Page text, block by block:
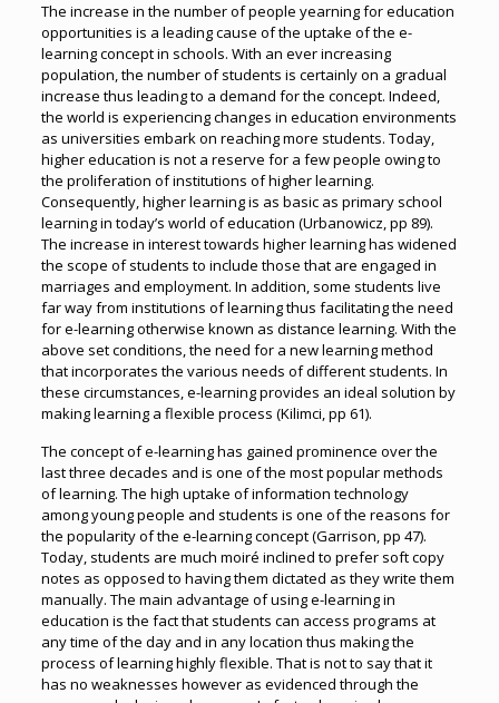
The increase in the number of people yearning for education
opportunities is a leading cause of the uptake of the e-
learning concept in schools. With an ever increasing
population, the number of students is certainly on a gradual
increase thus leading to a demand for the concept. Indeed,
the world is experiencing changes in education environments
as universities embark on reaching more students. Today,
higher education is not a reserve for a few people owing to
the proliferation of institutions of higher learning.
Consequently, higher learning is as basic as primary school
learning in today’s world of education (Urbanowicz, pp 89).
The increase in interest towards higher learning has widened
the scope of students to include those that are engaged in
marriages and employment. In addition, some students live
far way from institutions of learning thus facilitating the need
for e-learning otherwise known as distance learning. With the
above set conditions, the need for a new learning method
that incorporates the various needs of different students. In
these circumstances, e-learning provides an ideal solution by
making learning a flexible process (Kilimci, pp 61).
The concept of e-learning has gained prominence over the
last three decades and is one of the most popular methods
of learning. The high uptake of information technology
among young people and students is one of the reasons for
the popularity of the e-learning concept (Garrison, pp 47).
Today, students are much moiré inclined to prefer soft copy
notes as opposed to having them dictated as they write them
manually. The main advantage of using e-learning in
education is the fact that students can access programs at
any time of the day and in any location thus making the
process of learning highly flexible. That is not to say that it
has no weaknesses however as evidenced through the